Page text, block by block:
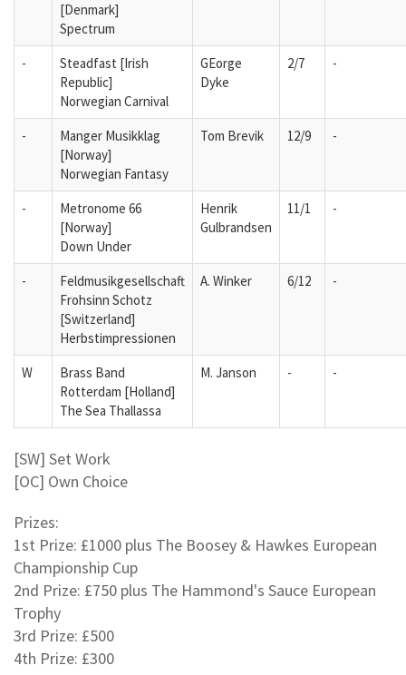
[Denmark]
Spectrum
-
Steadfast [Irish
Republic]
Norwegian Carnival
GEorge
Dyke
2/7 -
-
Manger Musikklag
[Norway]
Norwegian Fantasy
Tom Brevik 12/9 -
-
Metronome 66
[Norway]
Down Under
Henrik
Gulbrandsen
11/1 -
-
Feldmusikgesellschaft
Frohsinn Schotz
[Switzerland]
Herbstimpressionen
A. Winker 6/12 -
W
Brass Band
Rotterdam [Holland]
The Sea Thallassa
M. Janson - -
[SW] Set Work
[OC] Own Choice
Prizes:
1st Prize: £1000 plus The Boosey & Hawkes European
Championship Cup
2nd Prize: £750 plus The Hammond's Sauce European
Trophy
3rd Prize: £500
4th Prize: £300